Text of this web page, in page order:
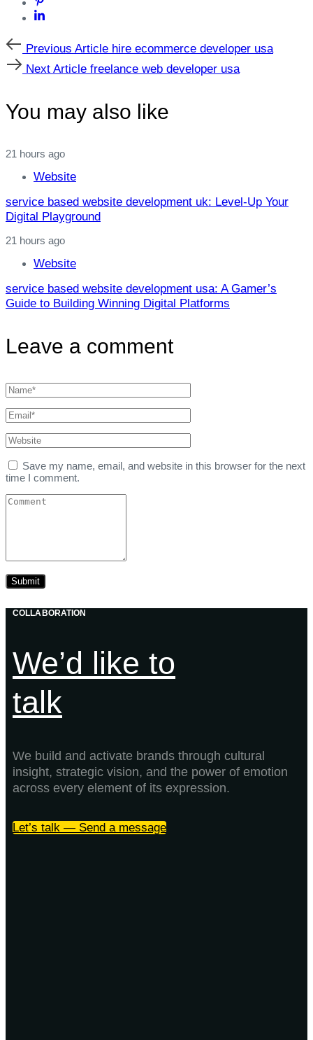
Previous
Article
Previous Article hire ecommerce developer usa
Next
Article
Next Article freelance web developer usa
You may also like
21 hours ago
Website
service based website development uk: Level‑Up Your
Digital Playground
21 hours ago
Website
service based website development usa: A Gamer’s
Guide to Building Winning Digital Platforms
Leave a comment
Save my name, email, and website in this browser for the next
time I comment.
COLLABORATION
We’d like to
talk
We build and activate brands through cultural
insight, strategic vision, and the power of emotion
across every element of its expression.
Let’s talk — Send a message